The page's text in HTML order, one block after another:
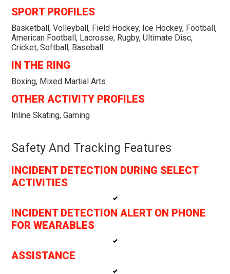
SPORT PROFILES
Basketball, Volleyball, Field Hockey, Ice Hockey, Football,
American Football, Lacrosse, Rugby, Ultimate Disc,
Cricket, Softball, Baseball
IN THE RING
Boxing, Mixed Martial Arts
OTHER ACTIVITY PROFILES
Inline Skating, Gaming
Safety And Tracking Features
INCIDENT DETECTION DURING SELECT
ACTIVITIES
INCIDENT DETECTION ALERT ON PHONE
FOR WEARABLES
ASSISTANCE